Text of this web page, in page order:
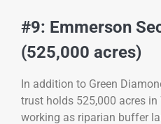
#9: Emmerson
(525,000 acres)
In addition to Green
trust holds 525,000 acres
working as riparian buffer